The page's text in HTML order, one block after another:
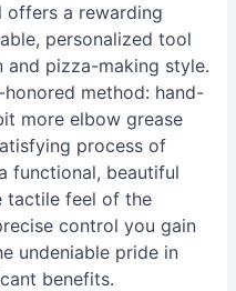
offers a rewarding
personalized tool
pizza-making style.
method: hand-
more elbow grease
process of
functional, beautiful
tactile feel of the
control you gain
undeniable pride in
benefits.